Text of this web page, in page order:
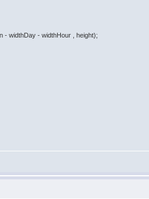
- widthDay - widthHour , height);